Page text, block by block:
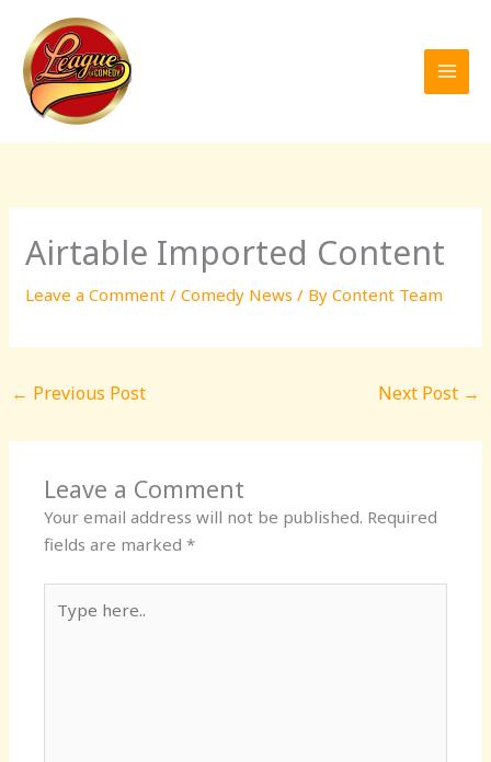
content
Airtable Imported Content
Leave a Comment /Comedy News / ByContent Team
← Previous Post Next Post →
Leave a Comment
Your email address will not be published. Required
fields are marked*
here..